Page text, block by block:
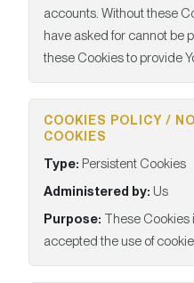
accounts. Without these
have asked for cannot be
these Cookies to provide
COOKIES POLICY /
COOKIES
Type: Persistent Cookies
Administered by: Us
Purpose: These Cookies
accepted the use of